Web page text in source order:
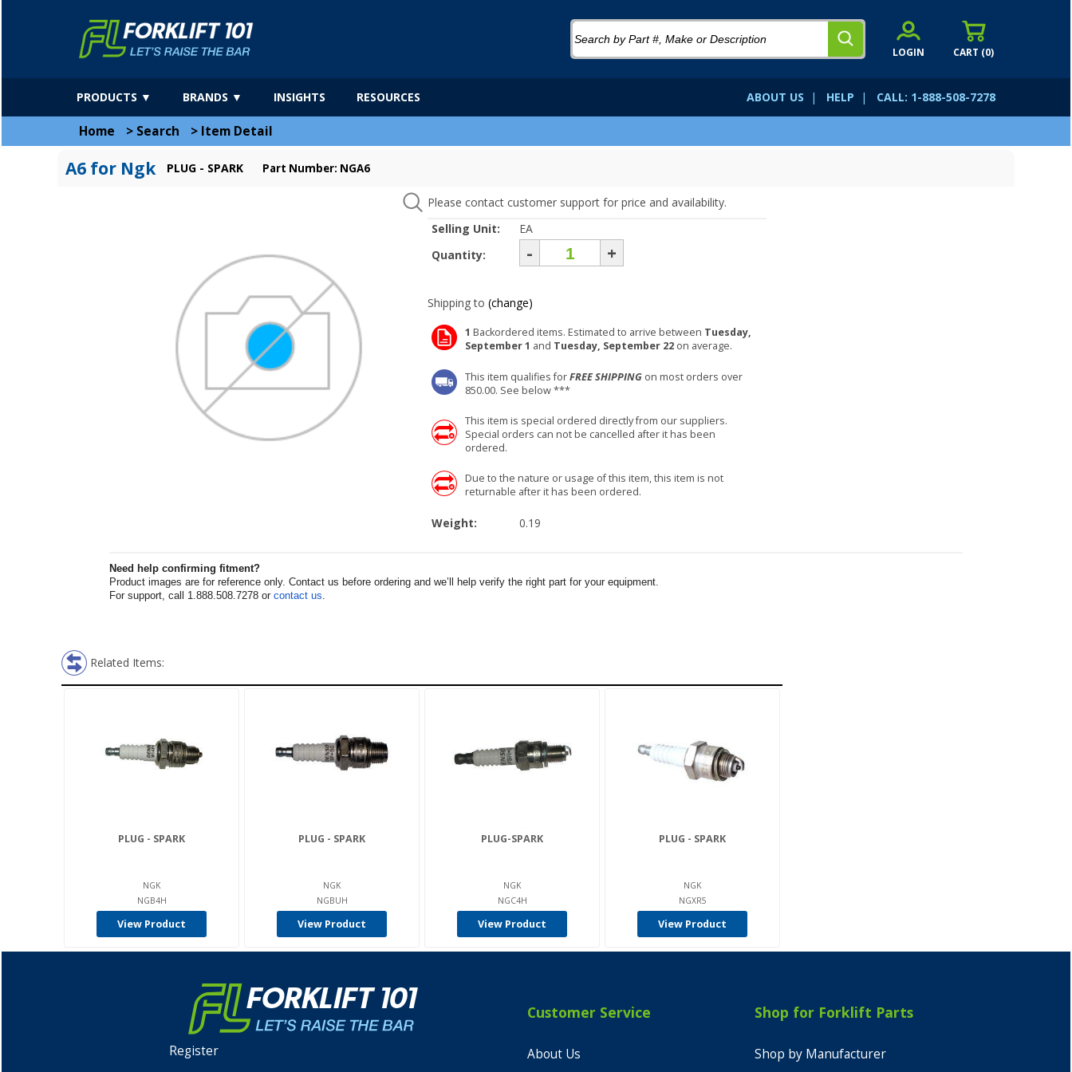
CART (0)
LOGIN
ABOUT US | HELP | CALL: 1-888-508-7278
PRODUCTS ▼ BRANDS ▼ INSIGHTS RESOURCES
Home > Search > Item Detail
A6 for Ngk PLUG - SPARK Part Number: NGA6
Please contact customer support for price and availability.
Selling Unit:
EA
Quantity:
- +
Shipping to (change)
1 Backordered items. Estimated to arrive between Tuesday,
September 1 and Tuesday, September 22 on average.
This item qualifies forFREE SHIPPING on most orders over
850.00. See below ***
This item is special ordered directly from our suppliers.
Special orders can not be cancelled after it has been
ordered.
Due to the nature or usage of this item, this item is not
returnable after it has been ordered.
Weight: 0.19
Need help confirming fitment?
Product images are for reference only. Contact us before ordering and we’ll help verify the right part for your equipment.
For support, call 1.888.508.7278 or contact us.
Related Items:
PLUG - SPARK
NGK
NGB4H
View Product
PLUG - SPARK
NGK
NGBUH
View Product
PLUG-SPARK
NGK
NGC4H
View Product
PLUG - SPARK
NGK
NGXR5
View Product
Register
Customer Service
About Us
Shop for Forklift Parts
Shop by Manufacturer